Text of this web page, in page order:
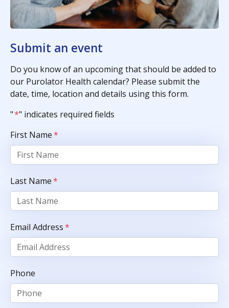
Submit an event
Do you know of an upcoming that should be added to
our Purolator Health calendar? Please submit the
date, time, location and details using this form.
"*" indicates required fields
First Name*
Last Name*
Email Address*
Phone